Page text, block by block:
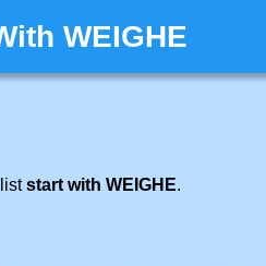
WEIGHE
start with WEIGHE.